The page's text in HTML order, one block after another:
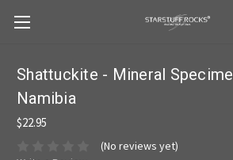
Shattuckite - Mineral
Namibia
$22.95
(No reviews yet)